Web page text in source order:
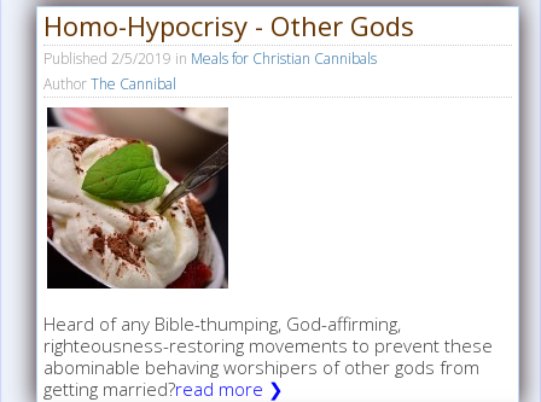
Homo-Hypocrisy - Other Gods
Published 2/5/2019 in Meals for Christian Cannibals
AuthorThe Cannibal
Heard of any Bible-thumping, God-affirming,
righteousness-restoring movements to prevent these
abominable behaving worshipers of other gods from
getting married?read more ❯